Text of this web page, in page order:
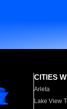
CITIES
Arleta
Lake View